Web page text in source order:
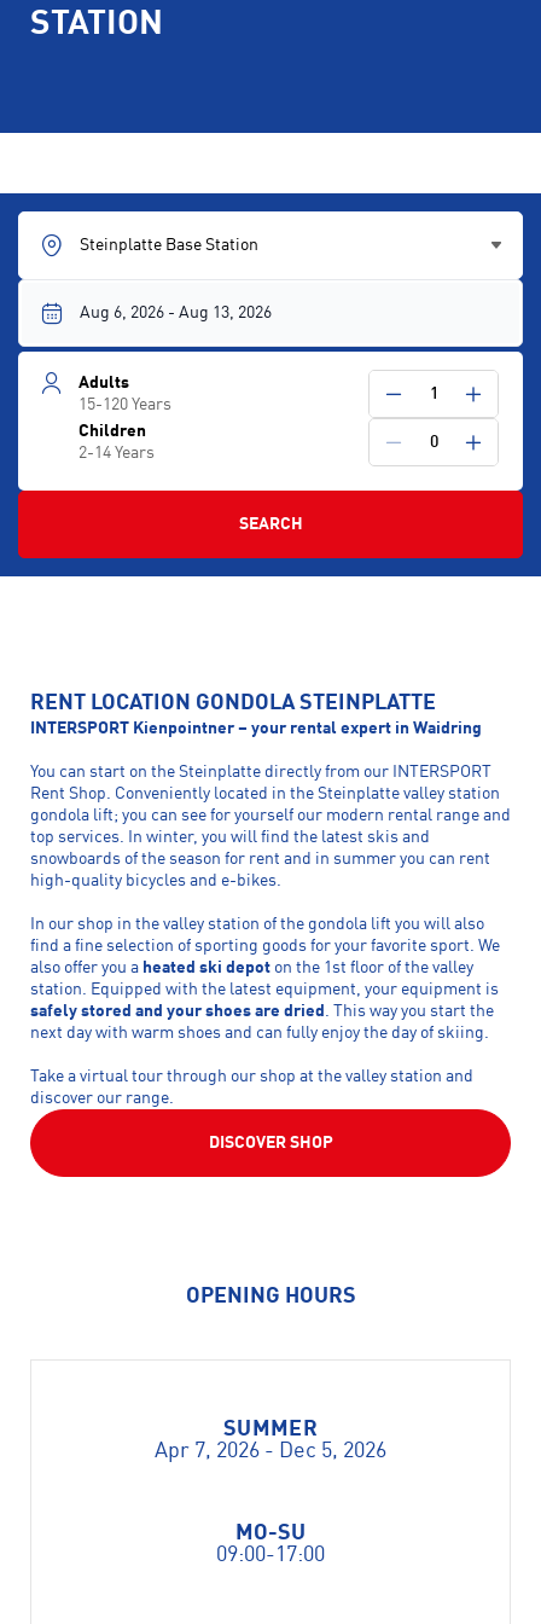
STATION
Steinplatte Base Station
Adults
15-120 Years
1
Children
2-14 Years
0
SEARCH
RENT LOCATION GONDOLA STEINPLATTE
INTERSPORT Kienpointner – your rental expert in Waidring
You can start on the Steinplatte directly from our INTERSPORT
Rent Shop. Conveniently located in the Steinplatte valley station
gondola lift; you can see for yourself our modern rental range and
top services. In winter, you will find the latest skis and
snowboards of the season for rent and in summer you can rent
high-quality bicycles and e-bikes.
In our shop in the valley station of the gondola lift you will also
find a fine selection of sporting goods for your favorite sport. We
also offer you a heated ski depot on the 1st floor of the valley
station. Equipped with the latest equipment, your equipment is
safely stored and your shoes are dried . This way you start the
next day with warm shoes and can fully enjoy the day of skiing.
Take a virtual tour through our shop at the valley station and
discover our range.
DISCOVER SHOP
OPENING HOURS
SUMMER
Apr 7, 2026 - Dec 5, 2026
MO-SU
09:00-17:00